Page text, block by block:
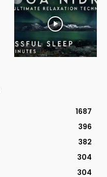
1687
396
382
304
304